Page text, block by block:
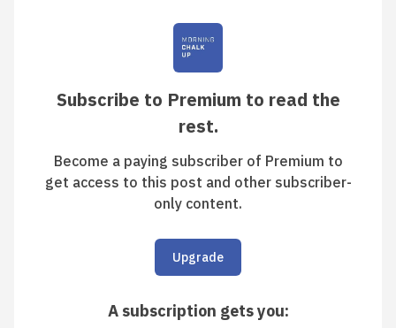
Subscribe to Premium to read the
rest.
Become a paying subscriber of Premium to
get access to this post and other subscriber-
only content.
Upgrade
A subscription gets you: